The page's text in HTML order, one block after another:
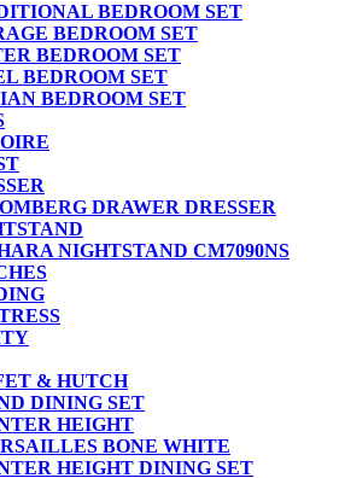
BEDROOM SET
BEDROOM SET
BEDROOM SET
BEDROOM SET
BEDROOM SET
& HUTCH
DINING SET
HEIGHT